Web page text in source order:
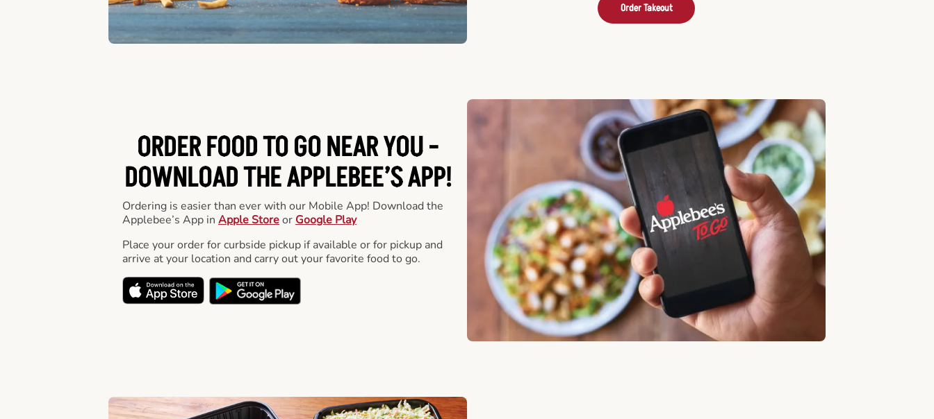
Order Takeout
ORDER FOOD TO GO NEAR YOU -
DOWNLOAD THE APPLEBEE’S APP!
Ordering is easier than ever with our Mobile App! Download the
Applebee’s App in Apple Storeor Google Play
Place your order for curbside pickup if available or for pickup and
arrive at your location and carry out your favorite food to go.